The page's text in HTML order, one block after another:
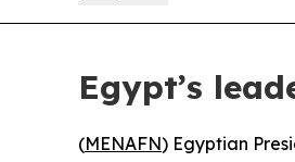
Egypt’s
(MENAFN) Egyptian